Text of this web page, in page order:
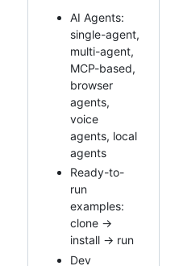
AI Agents:
single-agent,
multi-agent,
MCP-based,
browser
agents,
voice
agents, local
agents
Ready-to-
run
examples:
clone →
install → run
Dev